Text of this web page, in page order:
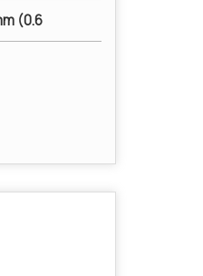
(0.6